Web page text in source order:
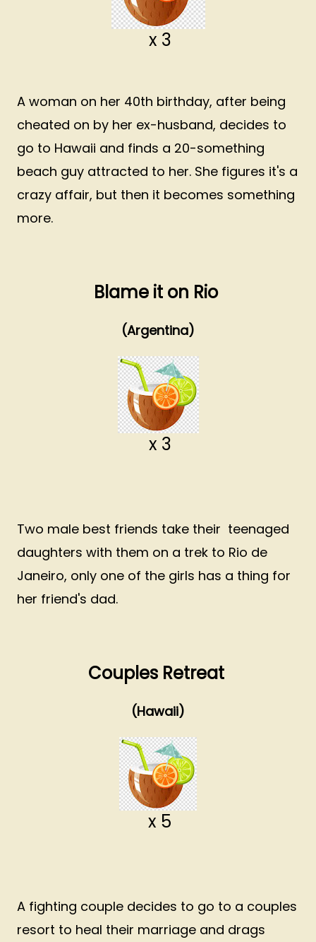
x 3
A woman on her 40th birthday, after being
cheated on by her ex-husband, decides to
go to Hawaii and finds a 20-something
beach guy attracted to her. She figures it's a
crazy affair, but then it becomes something
more.
Blame it on Rio
(Argentina)
x 3
Two male best friends take their teenaged
daughters with them on a trek to Rio de
Janeiro, only one of the girls has a thing for
her friend's dad.
Couples Retreat
(Hawaii)
x 5
A fighting couple decides to go to a couples
resort to heal their marriage and drags